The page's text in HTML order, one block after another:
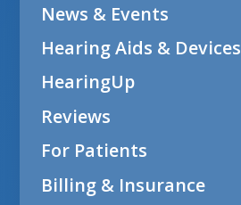
News & Events
Hearing Aids & Devices
HearingUp
Reviews
For Patients
Billing & Insurance